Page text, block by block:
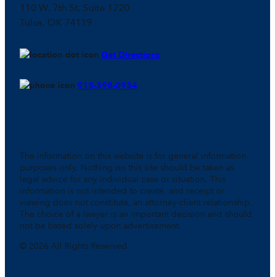
110 W. 7th St, Suite 1720
Tulsa, OK 74119
Get Directions
918-398-0934
The information on this website is for general information
purposes only. Nothing on this site should be taken as
legal advice for any individual case or situation. This
information is not intended to create, and receipt or
viewing does not constitute, an attorney-client relationship.
The choice of a lawyer is an important decision and should
not be based solely upon advertisement.
© 2026 All Rights Reserved.